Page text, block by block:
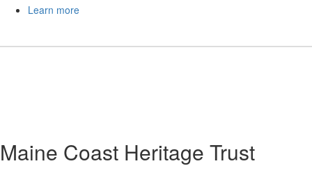
Learn more
Maine Coast Heritage Trust